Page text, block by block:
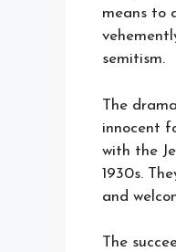
means to
semitism.
The
innocent
with the
1930s.
and
The